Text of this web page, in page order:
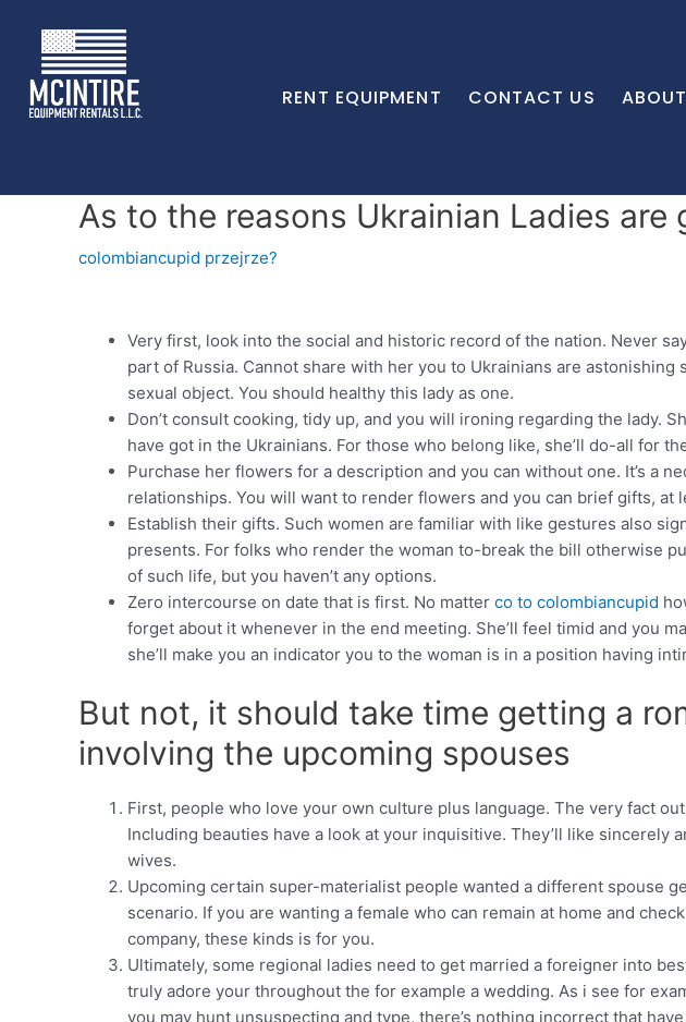
RENT EQUIPMENT CONTACT US
As to the reasons Ukrainian Ladies
colombiancupid przejrze?
Very first, look into the social and historic record of the nation. Never
part of Russia. Cannot share with her you to Ukrainians are
sexual object. You should healthy this lady as one.
Don’t consult cooking, tidy up, and you will ironing regarding the lady.
have got in the Ukrainians. For those who belong like, she’ll do-all for
Purchase her flowers for a description and you can without one. It’s a
relationships. You will want to render flowers and you can brief gifts,
Establish their gifts. Such women are familiar with like gestures also
presents. For folks who render the woman to-break the bill otherwise
of such life, but you haven’t any options.
Zero intercourse on date that is first. No matter co to colombiancupid
forget about it whenever in the end meeting. She’ll feel timid and you
she’ll make you an indicator you to the woman is in a position having
But not, it should take time getting a
involving the upcoming spouses
First, people who love your own culture plus language. The very fact
Including beauties have a look at your inquisitive. They’ll like
wives.
Upcoming certain super-materialist people wanted a different spouse
scenario. If you are wanting a female who can remain at home and
company, these kinds is for you.
Ultimately, some regional ladies need to get married a foreigner into
truly adore your throughout the for example a wedding. As i see for
you may hunt unsuspecting and type, there’s nothing incorrect that